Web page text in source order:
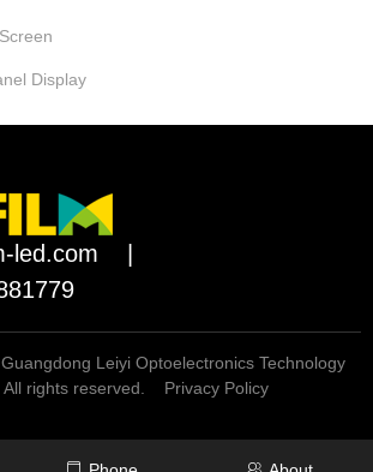
Display
led.com
Leiyi Optoelectronics Technology
All rights reserved. Privacy Policy